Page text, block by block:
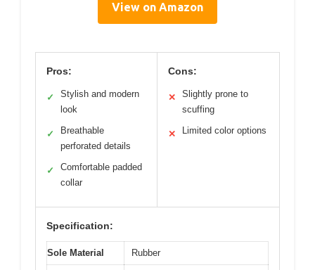
View on Amazon
Pros:
✓
Stylish and modern
look
✓
Breathable
perforated details
✓
Comfortable padded
collar
Cons:
✕
Slightly prone to
scuffing
✕ Limited color options
Specification:
Sole Material Rubber